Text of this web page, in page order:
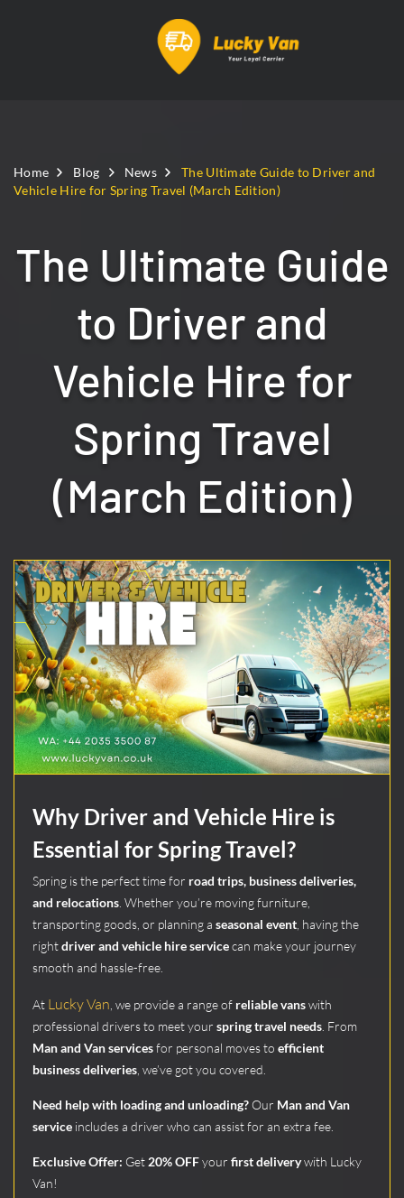
Home Blog News
The Ultimate Guide to Driver and
Vehicle Hire for Spring Travel (March Edition)
The Ultimate Guide
to Driver and
Vehicle Hire for
Spring Travel
(March Edition)
Why Driver and Vehicle Hire is
Essential for Spring Travel?
Spring is the perfect time for road trips, business deliveries,
and relocations . Whether you’re moving furniture,
transporting goods, or planning a seasonal event , having the
rightdriver and vehicle hire servicecan make your journey
smooth and hassle-free.
At Lucky Van , we provide a range of reliable vanswith
professional drivers to meet your spring travel needs . From
Man and Van servicesfor personal moves to efficient
business deliveries , we’ve got you covered.
Need help with loading and unloading? Our Man and Van
service includes a driver who can assist for an extra fee.
Exclusive Offer: Get 20% OFFyour first deliverywith Lucky
Van!